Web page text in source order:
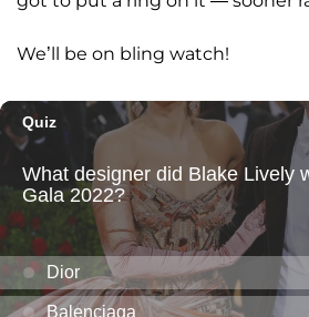
We’ll be on bling watch!